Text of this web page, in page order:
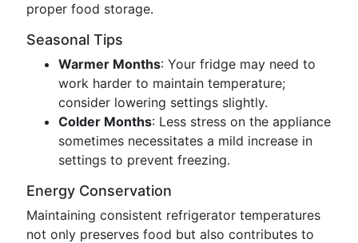
proper food storage.
Seasonal Tips
Warmer Months: Your fridge may need to
work harder to maintain temperature;
consider lowering settings slightly.
Colder Months: Less stress on the appliance
sometimes necessitates a mild increase in
settings to prevent freezing.
Energy Conservation
Maintaining consistent refrigerator temperatures
not only preserves food but also contributes to